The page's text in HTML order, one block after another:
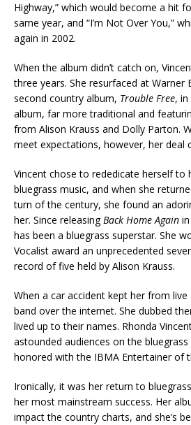
Highway,” which would become a hit
same year, and “I’m Not Over You,”
again in 2002.
When the album didn’t catch on,
three years. She resurfaced at Warner
second country album, Trouble Free,
album, far more traditional and
from Alison Krauss and Dolly Parton.
meet expectations, however, her deal
Vincent chose to rededicate herself to
bluegrass music, and when she
turn of the century, she found an
her. Since releasingBack Home Again
has been a bluegrass superstar. She
Vocalist award an unprecedented
record of five held by Alison Krauss.
When a car accident kept her from
band over the internet. She dubbed
lived up to their names. Rhonda
astounded audiences on the
honored with the IBMA Entertainer of
Ironically, it was her return to
her most mainstream success. Her
impact the country charts, and she’s